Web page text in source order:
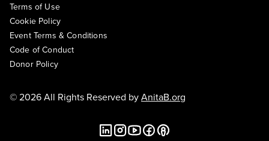
Terms of Use
Cookie Policy
Event Terms & Conditions
Code of Conduct
Donor Policy
© 2026 All Rights Reserved byAnitaB.org